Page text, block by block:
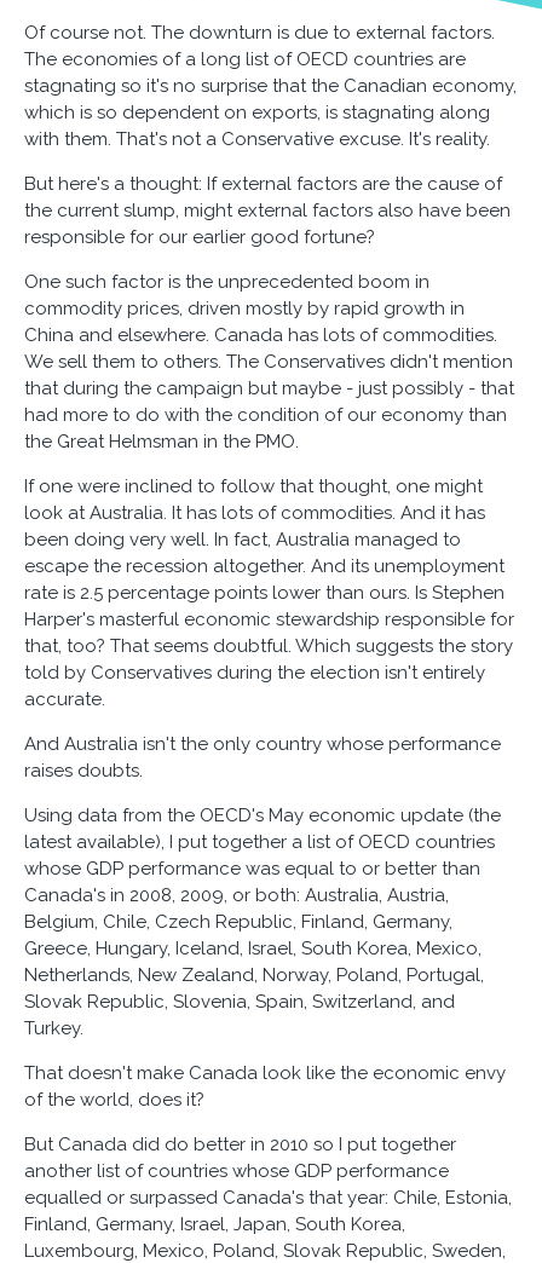
Of course not. The downturn is due to external factors.
The economies of a long list of OECD countries are
stagnating so it's no surprise that the Canadian economy,
which is so dependent on exports, is stagnating along
with them. That's not a Conservative excuse. It's reality.
But here's a thought: If external factors are the cause of
the current slump, might external factors also have been
responsible for our earlier good fortune?
One such factor is the unprecedented boom in
commodity prices, driven mostly by rapid growth in
China and elsewhere. Canada has lots of commodities.
We sell them to others. The Conservatives didn't mention
that during the campaign but maybe - just possibly - that
had more to do with the condition of our economy than
the Great Helmsman in the PMO.
If one were inclined to follow that thought, one might
look at Australia. It has lots of commodities. And it has
been doing very well. In fact, Australia managed to
escape the recession altogether. And its unemployment
rate is 2.5 percentage points lower than ours. Is Stephen
Harper's masterful economic stewardship responsible for
that, too? That seems doubtful. Which suggests the story
told by Conservatives during the election isn't entirely
accurate.
And Australia isn't the only country whose performance
raises doubts.
Using data from the OECD's May economic update (the
latest available), I put together a list of OECD countries
whose GDP performance was equal to or better than
Canada's in 2008, 2009, or both: Australia, Austria,
Belgium, Chile, Czech Republic, Finland, Germany,
Greece, Hungary, Iceland, Israel, South Korea, Mexico,
Netherlands, New Zealand, Norway, Poland, Portugal,
Slovak Republic, Slovenia, Spain, Switzerland, and
Turkey.
That doesn't make Canada look like the economic envy
of the world, does it?
But Canada did do better in 2010 so I put together
another list of countries whose GDP performance
equalled or surpassed Canada's that year: Chile, Estonia,
Finland, Germany, Israel, Japan, South Korea,
Luxembourg, Mexico, Poland, Slovak Republic, Sweden,